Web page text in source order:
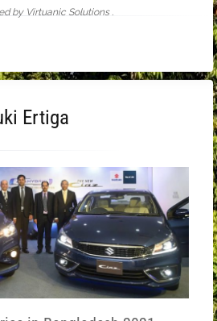
by Virtuanic Solutions .
Ertiga